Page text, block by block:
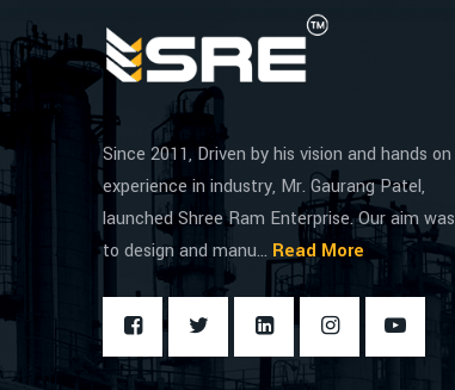
Since 2011, Driven by his vision and hands on
experience in industry, Mr. Gaurang Patel,
launched Shree Ram Enterprise. Our aim was
to design and manu... Read More